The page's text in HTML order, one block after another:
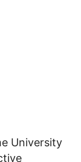
University